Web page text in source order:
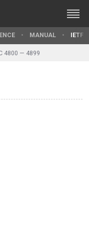
MANUAL IETF
4800 — 4899